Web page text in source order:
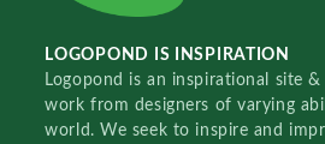
LOGOPOND IS INSPIRATION
Logopond is an inspirational site
work from designers of varying
world. We seek to inspire and